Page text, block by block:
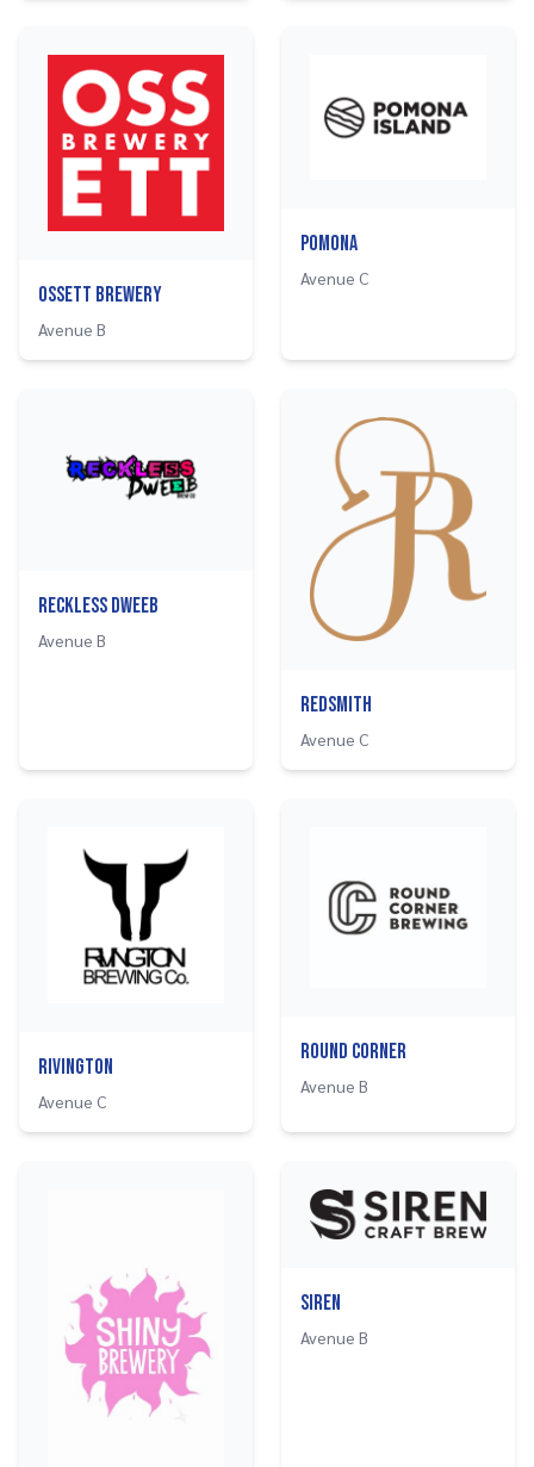
Ossett Brewery
Avenue B
Pomona
Avenue C
Reckless Dweeb
Avenue B
Redsmith
Avenue C
Rivington
Avenue C
Round Corner
Avenue B
Siren
Avenue B